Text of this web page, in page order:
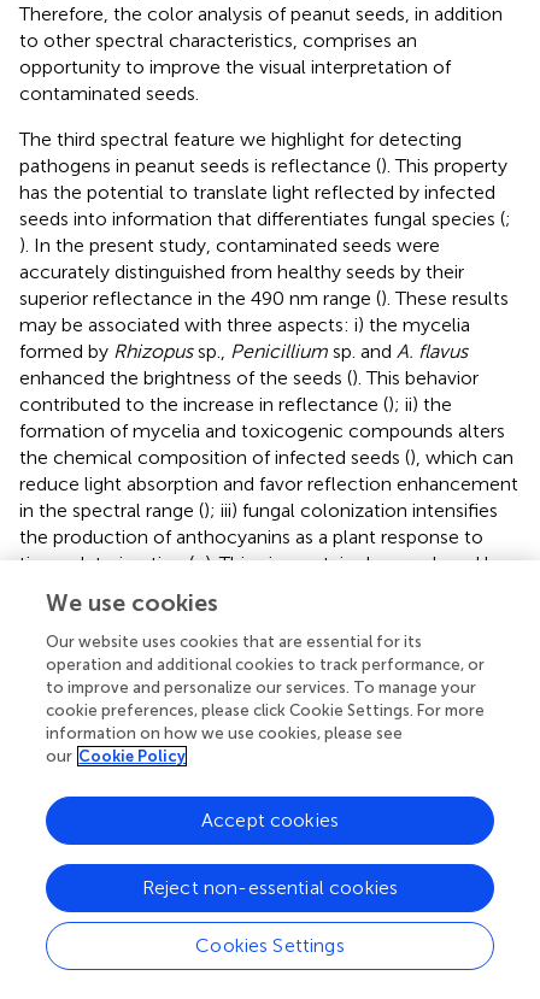
Therefore, the color analysis of peanut seeds, in addition
to other spectral characteristics, comprises an
opportunity to improve the visual interpretation of
contaminated seeds.
The third spectral feature we highlight for detecting
pathogens in peanut seeds is reflectance (). This property
has the potential to translate light reflected by infected
seeds into information that differentiates fungal species (;
). In the present study, contaminated seeds were
accurately distinguished from healthy seeds by their
superior reflectance in the 490 nm range (). These results
may be associated with three aspects: i) the mycelia
formed by Rhizopussp., Penicillium sp. and A. flavus
enhanced the brightness of the seeds (). This behavior
contributed to the increase in reflectance (); ii) the
formation of mycelia and toxicogenic compounds alters
the chemical composition of infected seeds (), which can
reduce light absorption and favor reflection enhancement
in the spectral range (); iii) fungal colonization intensifies
the production of anthocyanins as a plant response to
tissue deterioration (;). This pigment, is also produced by
fungi (
) and its accumulation in the contaminated seeds
) may have contributed to the lower reflectance found (
In peanut studies, reflectance has been exploited in
infrared bands to detect fungi (; ;). Here, the fungi were
observed in the visible spectrum (490 nm) which expands
the chances of detecting organisms of seed sanitary
importance (). We highlight that from an optimum
predictable spectral nature when reflectance was
analyzed together with texture and color parameters (
).
literature and reinforce the potential of these parameters
as markers of peanut seed health.
Given the technological potential discussed, how can we
We use cookies
Our website uses cookies that are essential for its
operation and additional cookies to track performance, or
to improve and personalize our services. To manage your
cookie preferences, please click Cookie Settings. For more
information on how we use cookies, please see
our Cookie Policy
Cookies Settings
Reject non-essential cookies
Accept cookies